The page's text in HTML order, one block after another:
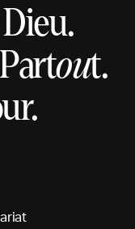
Partout.
ariat